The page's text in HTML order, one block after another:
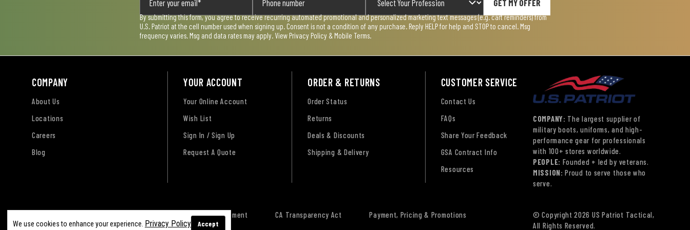
GET MY OFFER
By submitting this form, you agree to receive recurring automated promotional and personalized marketing text messages (e.g. cart reminders) from
U.S. Patriot at the cell number used when signing up. Consent is not a condition of any purchase. Reply HELP for help and STOP to cancel. Msg
frequency varies. Msg and data rates may apply. View Privacy Policy & Mobile Terms
COMPANY
About Us
Locations
Careers
Blog
YOUR ACCOUNT
Your Online Account
Wish List
Sign In / Sign Up
Request A Quote
ORDER & RETURNS
Order Status
Returns
Deals & Discounts
Shipping & Delivery
CUSTOMER SERVICE
Contact Us
FAQs
Share Your Feedback
GSA Contract Info
Resources
COMPANY: The largest supplier of
military boots, uniforms, and high-
performance gear for professionals
with 100+ stores worldwide.
PEOPLE: Founded + led by veterans.
MISSION: Proud to serve those who
serve.
We use cookies to enhance your experience. Privacy Policy Accept
Accessibility Statement CA Transparency Act
Payment, Pricing & Promotions
Sitemap
© Copyright 2026 US Patriot Tactical,
All Rights Reserved.